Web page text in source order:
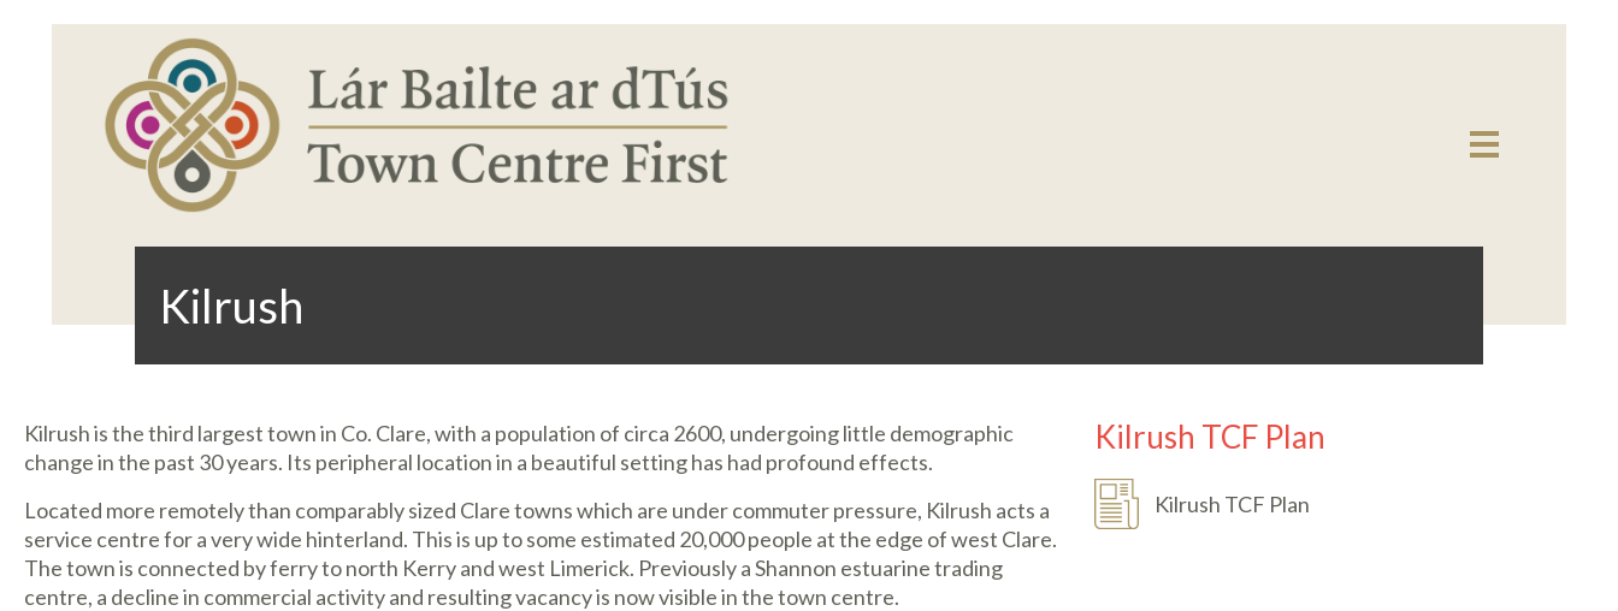
Kilrush
Kilrush is the third largest town in Co. Clare, with a population of circa 2600, undergoing little demographic
change in the past 30 years. Its peripheral location in a beautiful setting has had profound effects.
Located more remotely than comparably sized Clare towns which are under commuter pressure, Kilrush acts a
service centre for a very wide hinterland. This is up to some estimated 20,000 people at the edge of west Clare.
The town is connected by ferry to north Kerry and west Limerick. Previously a Shannon estuarine trading
centre, a decline in commercial activity and resulting vacancy is now visible in the town centre.
Kilrush TCF Plan
Kilrush TCF Plan